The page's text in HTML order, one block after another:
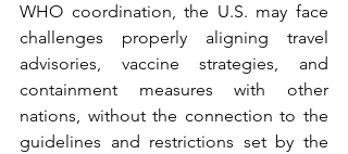
WHO coordination, the U.S. may face
challenges properly aligning travel
advisories, vaccine strategies, and
containment measures with other
nations, without the connection to the
guidelines and restrictions set by the